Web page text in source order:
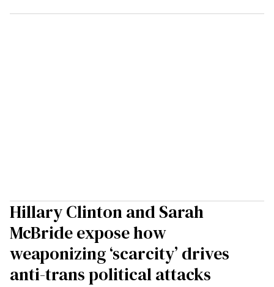
Hillary Clinton and Sarah
McBride expose how
weaponizing ‘scarcity’ drives
anti-trans political attacks